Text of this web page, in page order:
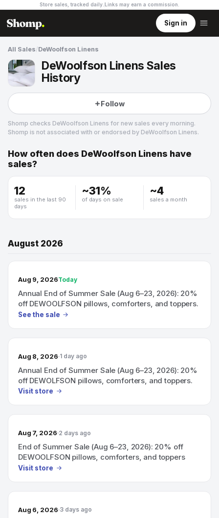
Store sales, tracked daily. Links may earn a commission
Sign in
All Sales/DeWoolfson Linens
DeWoolfson Linens Sales
History
Follow
Shomp checks DeWoolfson Linens for new sales every morning.
Shomp is not associated with or endorsed by DeWoolfson Linens.
DeWoolfson Linens
3 followers
How often does DeWoolfson Linens have
sales?
12
sales in the last 90
days
~31%
of days on sale
~4
sales a month
August 2026
TODAY’S SALE
Aug 9, 2026Today
Annual End of Summer Sale (Aug 6–23, 2026): 20%
off DEWOOLFSON pillows, comforters, and toppers.
See the sale
Aug 8, 2026 1 day ago
Annual End of Summer Sale (Aug 6–23, 2026): 20%
off DEWOLFSON pillows, comforters, and toppers.
Visit store
Aug 7, 2026 2 days ago
End of Summer Sale (Aug 6–23, 2026): 20% off
DEWOOLFSON pillows, comforters, and toppers
Visit store
Aug 6, 2026 3 days ago